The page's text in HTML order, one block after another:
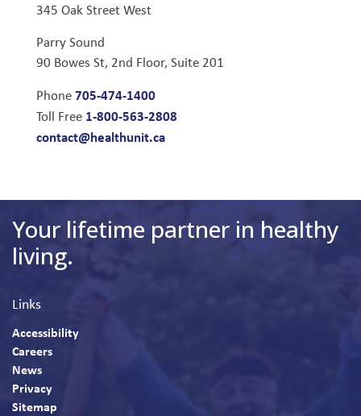
345 Oak Street West
Parry Sound
90 Bowes St, 2nd Floor, Suite 201
Phone705-474-1400
Toll Free 1-800-563-2808
contact@healthunit.ca
Your lifetime partner in healthy
living.
Links
Accessibility
Careers
News
Privacy
Sitemap